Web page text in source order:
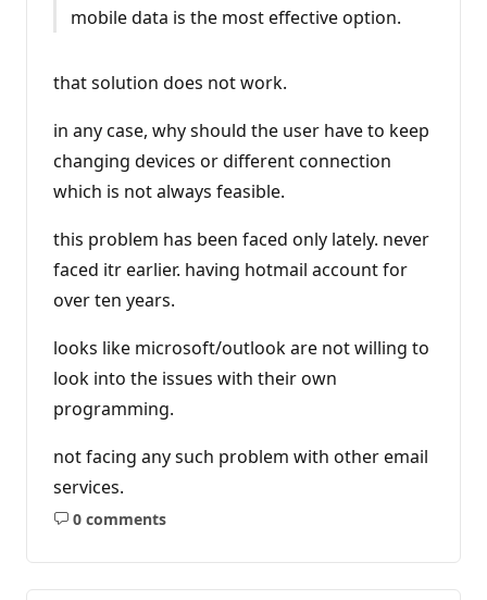
mobile data is the most effective option.
that solution does not work.
in any case, why should the user have to keep
changing devices or different connection
which is not always feasible.
this problem has been faced only lately. never
faced itr earlier. having hotmail account for
over ten years.
looks like microsoft/outlook are not willing to
look into the issues with their own
programming.
not facing any such problem with other email
services.
0 comments
No